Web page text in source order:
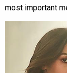
most important